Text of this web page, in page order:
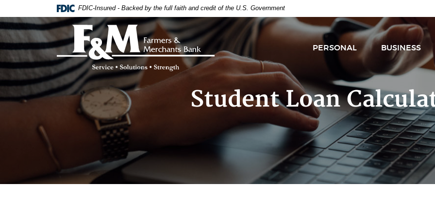
Skip
Skip
to
footer
Acrobat
Reader
higher
to
view
files.
FDIC-Insured - Backed by the full faith and credit of the U.S. Government
Farmers & Merchants Bank
PERSONAL BUSINESS
Student Loan